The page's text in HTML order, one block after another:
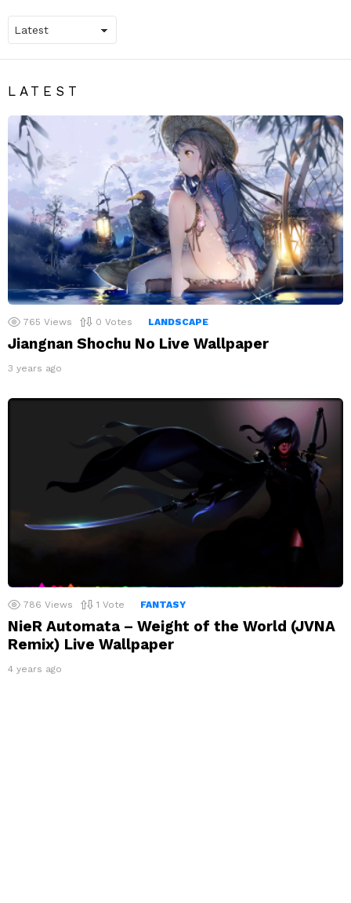
LATEST
765 Views 0 Votes LANDSCAPE
Jiangnan Shochu No Live Wallpaper
3 years ago
786 Views 1 Vote FANTASY
NieR Automata – Weight of the World (JVNA
Remix) Live Wallpaper
4 years ago